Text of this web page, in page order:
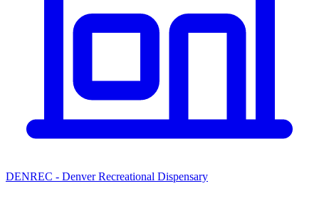
DENREC - Denver Recreational Dispensary